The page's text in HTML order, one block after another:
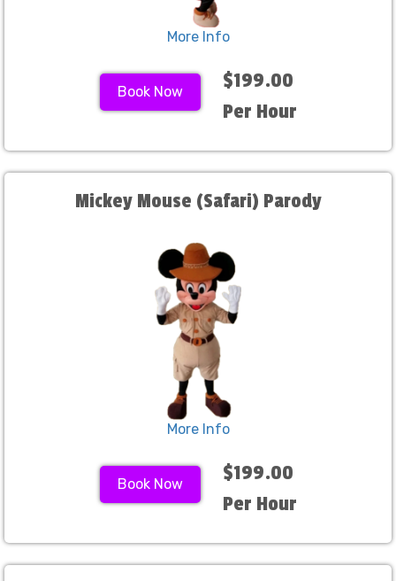
More Info
Book Now
$199.00
Per Hour
Mickey Mouse (Safari) Parody
More Info
Book Now
$199.00
Per Hour